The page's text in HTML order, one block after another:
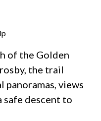
of the Golden
the trail
panoramas, views
safe descent to